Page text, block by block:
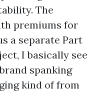
The
premiums for
a separate Part
I basically see
spanking
kind of from